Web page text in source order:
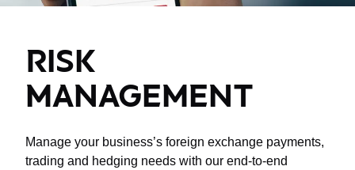
RISK
MANAGEMENT
Manage your business’s foreign exchange payments,
trading and hedging needs with our end-to-end